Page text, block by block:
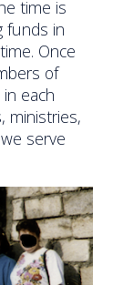
time is
funds in
Once
of
each
ministries,
serve